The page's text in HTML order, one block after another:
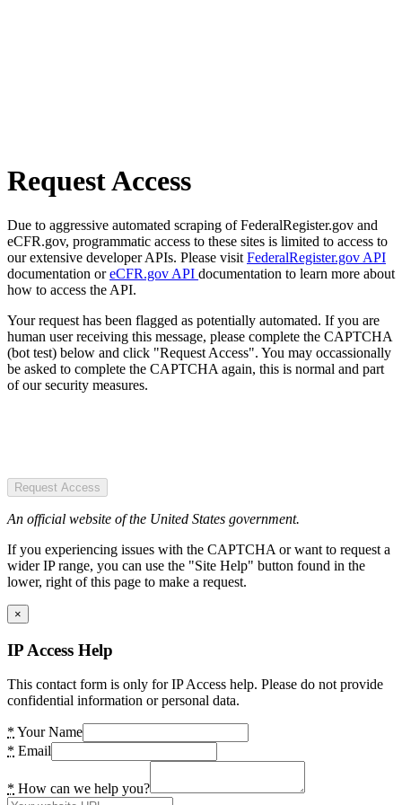
Request Access
Due to aggressive automated scraping of FederalRegister.gov and
eCFR.gov, programmatic access to these sites is limited to access to
our extensive developer APIs. Please visit FederalRegister.gov API
documentation oreCFR.gov API documentation to learn more about
how to access the API.
Your request has been flagged as potentially automated. If you are
human user receiving this message, please complete the CAPTCHA
(bot test) below and click "Request Access". You may occassionally
be asked to complete the CAPTCHA again, this is normal and part
of our security measures.
Request Access
An official website of the United States government.
If you experiencing issues with the CAPTCHA or want to request a
wider IP range, you can use the "Site Help" button found in the
lower, right of this page to make a request.
×
IP Access Help
This contact form is only for IP Access help. Please do not provide
confidential information or personal data.
* Your Name
* Email
* How can we help you?